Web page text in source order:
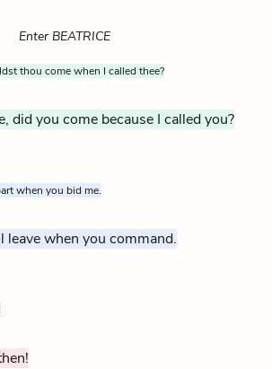
Enter BEATRICE
thou come when I called thee?
did you come because I called you?
when you bid me.
leave when you command.